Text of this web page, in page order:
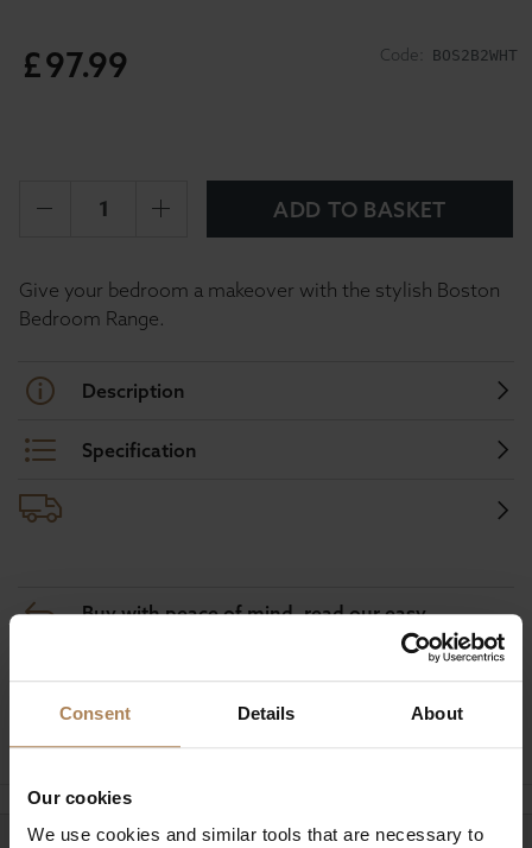
Consent Details About
Our cookies
We use cookies and similar tools that are necessary to
Code: BOS2B2WHT
£97.99
ADD TO BASKET
Give your bedroom a makeover with the stylish Boston
Bedroom Range.
Description
Specification
Buy with peace of mind, read our easy
Ask a question